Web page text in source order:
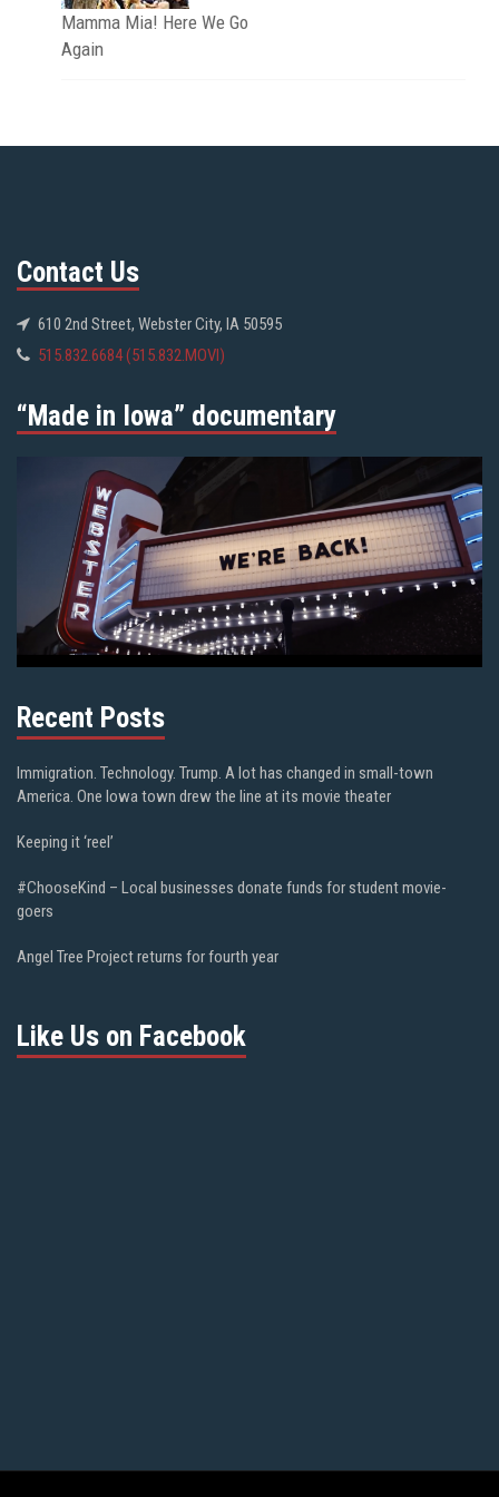
Mamma Mia! Here We Go
Again
Contact Us
610 2nd Street, Webster City, IA 50595
515.832.6684 (515.832.MOVI)
“Made in Iowa” documentary
Recent Posts
Immigration. Technology. Trump. A lot has changed in small-town
America. One Iowa town drew the line at its movie theater
Keeping it ‘reel’
#ChooseKind – Local businesses donate funds for student movie-
goers
Angel Tree Project returns for fourth year
Like Us on Facebook